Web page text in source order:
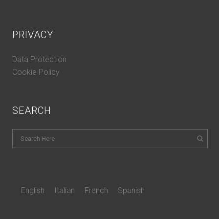
PRIVACY
Data Protection
Cookie Policy
SEARCH
English Italian French Spanish